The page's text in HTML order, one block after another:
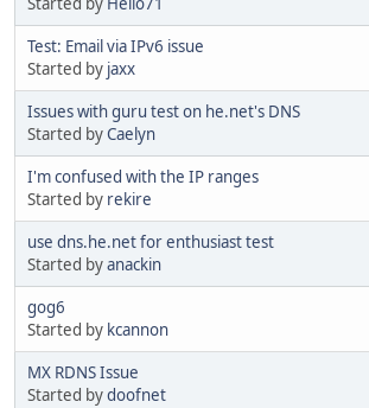
Test: Email via IPv6 issue
Started by jaxx
Issues with guru test on he.net's DNS
Started byCaelyn
I'm confused with the IP ranges
Started by rekire
use dns.he.net for enthusiast test
Started byanackin
gog6
Started by kcannon
MX RDNS Issue
Started bydoofnet